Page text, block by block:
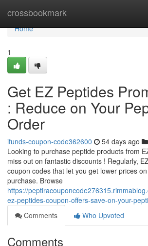
crossbookmark
Home
Home
1
Get EZ Peptides
: Reduce on Your
Order
ifunds-coupon-code362600 54 days ago
Looking to purchase peptide products from
miss out on fantastic discounts ! Regularly,
coupon codes that let you get lower prices
purchase. Browse
https://
ez-peptides-coupon-offers-save-on-your-
Comments
Who Upvoted
Comments